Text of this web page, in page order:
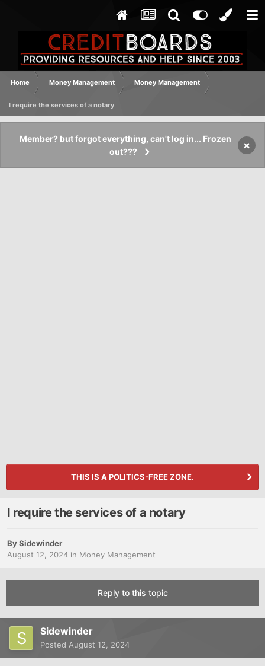
Home Money Management Money Management
I require the services of a notary
Member? but forgot everything, can't log in... Frozen
out???
×
THIS IS A POLITICS-FREE ZONE.
I require the services of a notary
BySidewinder
August 12, 2024 in Money Management
Reply to this topic
Sidewinder
Posted August 12, 2024